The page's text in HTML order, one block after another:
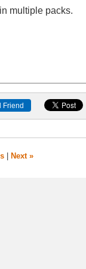
multiple packs.
| Next »